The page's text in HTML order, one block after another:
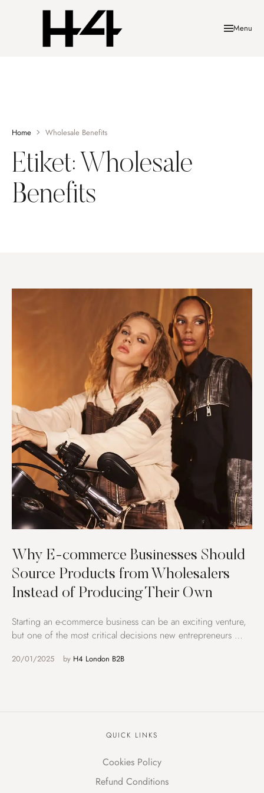
Menu
Home Wholesale Benefits
Etiket: Wholesale
Benefits
Why E-commerce Businesses Should
Source Products from Wholesalers
Instead of Producing Their Own
Starting an e-commerce business can be an exciting venture,
but one of the most critical decisions new entrepreneurs …
20/01/2025 by H4 London B2B
QUICK LINKS
Cookies Policy
Refund Conditions